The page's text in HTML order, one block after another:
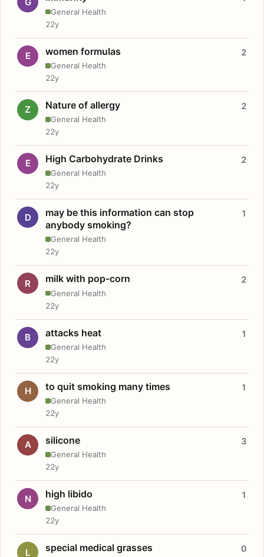
General Health
22y
E women formulas
General Health
2
22y
Z Nature of allergy
General Health
2
22y
E High Carbohydrate Drinks
General Health
2
22y
D
may be this information can stop
anybody smoking?
General Health
1
22y
R milk with pop-corn
General Health
2
22y
B attacks heat
General Health
1
22y
H to quit smoking many times
General Health
1
22y
A silicone
General Health
3
22y
N high libido
General Health
1
22y
L special medical grasses 0